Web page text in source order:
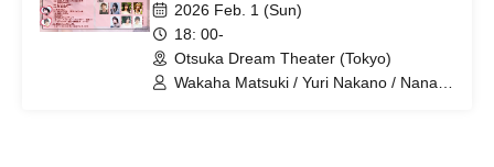
2026 Feb. 1 (Sun)
18: 00-
Otsuka Dream Theater (Tokyo)
Wakaha Matsuki / Yuri Nakano / Nana